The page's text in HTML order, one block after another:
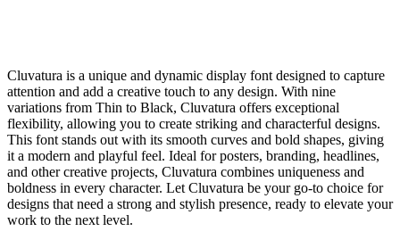
Cluvatura is a unique and dynamic display font designed to capture
attention and add a creative touch to any design. With nine
variations from Thin to Black, Cluvatura offers exceptional
flexibility, allowing you to create striking and characterful designs.
This font stands out with its smooth curves and bold shapes, giving
it a modern and playful feel. Ideal for posters, branding, headlines,
and other creative projects, Cluvatura combines uniqueness and
boldness in every character. Let Cluvatura be your go-to choice for
designs that need a strong and stylish presence, ready to elevate your
work to the next level.